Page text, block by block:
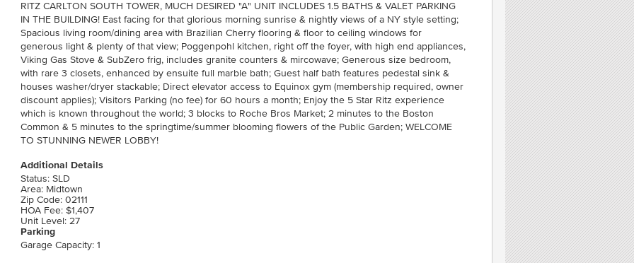
RITZ CARLTON SOUTH TOWER, MUCH DESIRED "A" UNIT INCLUDES 1.5 BATHS & VALET PARKING
IN THE BUILDING! East facing for that glorious morning sunrise & nightly views of a NY style setting;
Spacious living room/dining area with Brazilian Cherry flooring & floor to ceiling windows for
generous light & plenty of that view; Poggenpohl kitchen, right off the foyer, with high end appliances,
Viking Gas Stove & SubZero frig, includes granite counters & mircowave; Generous size bedroom,
with rare 3 closets, enhanced by ensuite full marble bath; Guest half bath features pedestal sink &
houses washer/dryer stackable; Direct elevator access to Equinox gym (membership required, owner
discount applies); Visitors Parking (no fee) for 60 hours a month; Enjoy the 5 Star Ritz experience
which is known throughout the world; 3 blocks to Roche Bros Market; 2 minutes to the Boston
Common & 5 minutes to the springtime/summer blooming flowers of the Public Garden; WELCOME
TO STUNNING NEWER LOBBY!
Additional Details
Status: SLD
Area: Midtown
Zip Code: 02111
HOA Fee: $1,407
Unit Level: 27
Parking
Garage Capacity: 1